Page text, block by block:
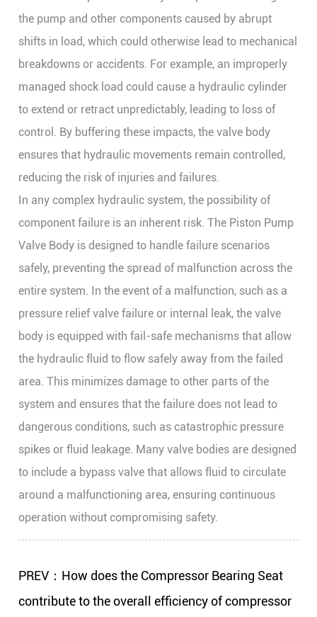
the pump and other components caused by abrupt
shifts in load, which could otherwise lead to mechanical
breakdowns or accidents. For example, an improperly
managed shock load could cause a hydraulic cylinder
to extend or retract unpredictably, leading to loss of
control. By buffering these impacts, the valve body
ensures that hydraulic movements remain controlled,
reducing the risk of injuries and failures.
In any complex hydraulic system, the possibility of
component failure is an inherent risk. The Piston Pump
Valve Body is designed to handle failure scenarios
safely, preventing the spread of malfunction across the
entire system. In the event of a malfunction, such as a
pressure relief valve failure or internal leak, the valve
body is equipped with fail-safe mechanisms that allow
the hydraulic fluid to flow safely away from the failed
area. This minimizes damage to other parts of the
system and ensures that the failure does not lead to
dangerous conditions, such as catastrophic pressure
spikes or fluid leakage. Many valve bodies are designed
to include a bypass valve that allows fluid to circulate
around a malfunctioning area, ensuring continuous
operation without compromising safety.
PREV：How does the Compressor Bearing Seat
contribute to the overall efficiency of compressor